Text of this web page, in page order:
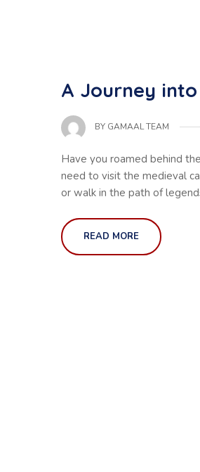
A Journey
BY GAMAAL TEAM
Have you roamed behind
need to visit the medieval
or walk in the path of
READ MORE